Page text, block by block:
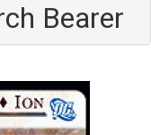
Bearer